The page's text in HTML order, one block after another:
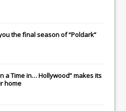
the final season of “Poldark”
a Time in… Hollywood” makes its
home